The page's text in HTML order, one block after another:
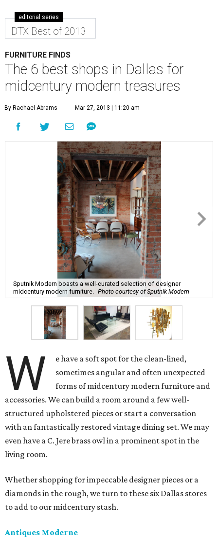
editorial series
DTX Best of 2013
FURNITURE FINDS
The 6 best shops in Dallas for
midcentury modern treasures
By Rachael Abrams Mar 27, 2013 | 11:20 am
Sputnik Modern boasts a well-curated selection of designer
midcentury modern furniture. Photo courtesy of Sputnik Modern
W
e have a soft spot for the clean-lined,
sometimes angular and often unexpected
forms of midcentury modern furniture and
accessories. We can build a room around a few well-
structured upholstered pieces or start a conversation
with an fantastically restored vintage dining set. We may
even have a C. Jere brass owl in a prominent spot in the
living room.
Whether shopping for impeccable designer pieces or a
diamonds in the rough, we turn to these six Dallas stores
to add to our midcentury stash.
Antiques Moderne